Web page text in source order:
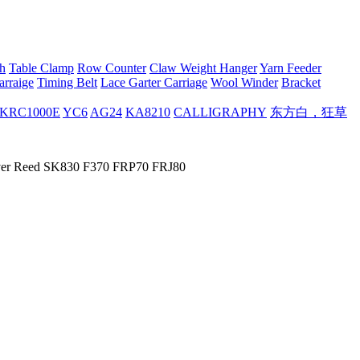
Table Clamp Row Counter Claw Weight HangerYarn Feeder
Timing Belt Lace Garter Carriage Wool Winder Bracket
KRC1000E YC6 AG24 KA8210 CALLIGRAPHY 东方白，狂草
Reed SK830 F370 FRP70 FRJ80